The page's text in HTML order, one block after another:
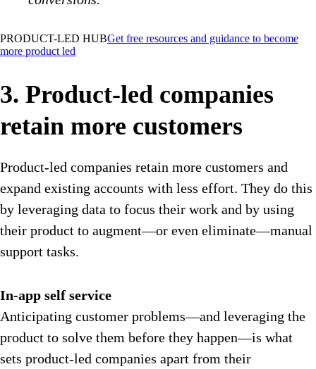
PRODUCT-LED HUBGet free resources and guidance to become
more product led
3. Product-led companies
retain more customers
Product-led companies retain more customers and
expand existing accounts with less effort. They do this
by leveraging data to focus their work and by using
their product to augment—or even eliminate—manual
support tasks.
In-app self service
Anticipating customer problems—and leveraging the
product to solve them before they happen—is what
sets product-led companies apart from their